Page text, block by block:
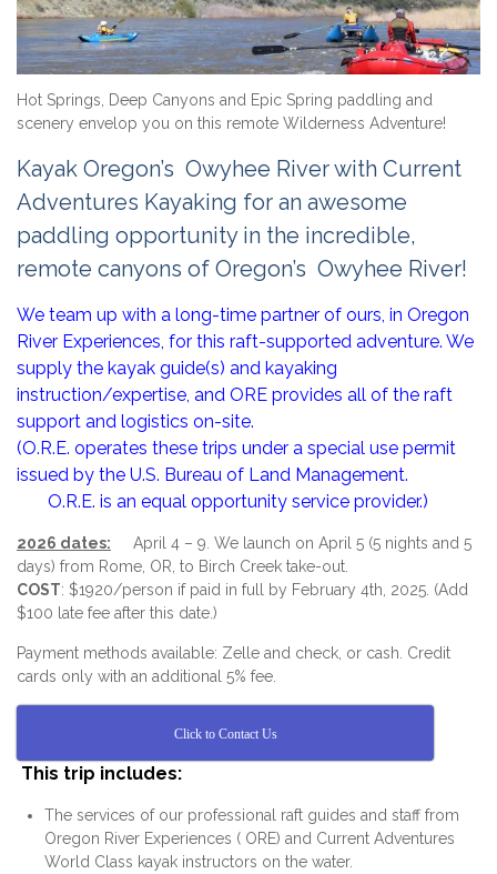
Hot Springs, Deep Canyons and Epic Spring paddling and
scenery envelop you on this remote Wilderness Adventure!
Kayak Oregon’s Owyhee River with Current
Adventures Kayaking for an awesome
paddling opportunity in the incredible,
remote canyons of Oregon’s Owyhee River!
We team up with a long-time partner of ours, in Oregon
River Experiences, for this raft-supported adventure. We
supply the kayak guide(s) and kayaking
instruction/expertise, and ORE provides all of the raft
support and logistics on-site.
(O.R.E. operates these trips under a special use permit
issued by the U.S. Bureau of Land Management.
O.R.E. is an equal opportunity service provider.)
2026 dates: April 4 – 9. We launch on April 5 (5 nights and 5
days) from Rome, OR, to Birch Creek take-out.
COST: $1920/person if paid in full by February 4th, 2025. (Add
$100 late fee after this date.)
Payment methods available: Zelle and check, or cash. Credit
cards only with an additional 5% fee.
Click to Contact Us
This trip includes:
The services of our professional raft guides and staff from
Oregon River Experiences ( ORE) and Current Adventures
World Class kayak instructors on the water.